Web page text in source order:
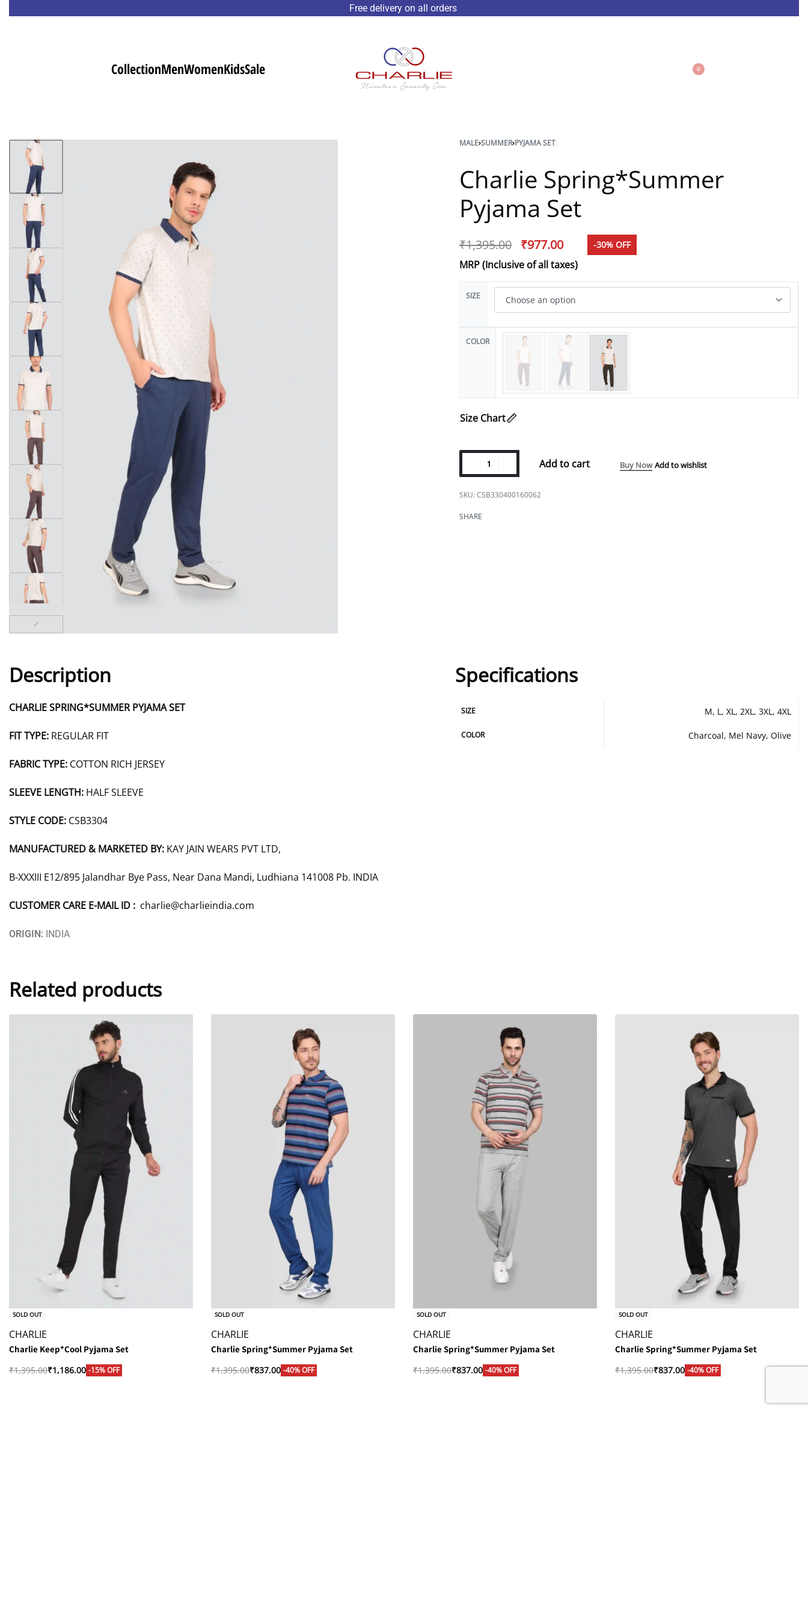
Free delivery on all orders
CollectionMenWomenKidsSale 0
MALE›SUMMER›PYJAMA SET
Charlie Spring*Summer
Pyjama Set
₹1,395.00 ₹977.00 -30% OFF
MRP (Inclusive of all taxes)
SIZE
COLOR
Size Chart
Add to cart Buy Now Add to wishlist
CSB330400160062
SHARE
Description
CHARLIE SPRING*SUMMER PYJAMA SET
FIT TYPE: REGULAR FIT
FABRIC TYPE: COTTON RICH JERSEY
SLEEVE LENGTH: HALF SLEEVE
STYLE CODE: CSB3304
MANUFACTURED & MARKETED BY: KAY JAIN WEARS PVT LTD,
B-XXXIII E12/895 Jalandhar Bye Pass, Near Dana Mandi, Ludhiana 141008 Pb. INDIA
CUSTOMER CARE E-MAIL ID : charlie@charlieindia.com
ORIGIN: INDIA
Specifications
SIZE M, L, XL, 2XL, 3XL, 4XL
COLOR Charcoal, Mel Navy, Olive
Related products
SOLD OUT
CHARLIE
Charlie Keep*Cool Pyjama Set
₹1,395.00₹1,186.00 -15% OFF
SOLD OUT
CHARLIE
Charlie Spring*Summer Pyjama Set
₹1,395.00₹837.00 -40% OFF
SOLD OUT
CHARLIE
Charlie Spring*Summer Pyjama Set
₹1,395.00₹837.00 -40% OFF
SOLD OUT
CHARLIE
Charlie Spring*Summer Pyjama Set
₹1,395.00₹837.00 -40% OFF